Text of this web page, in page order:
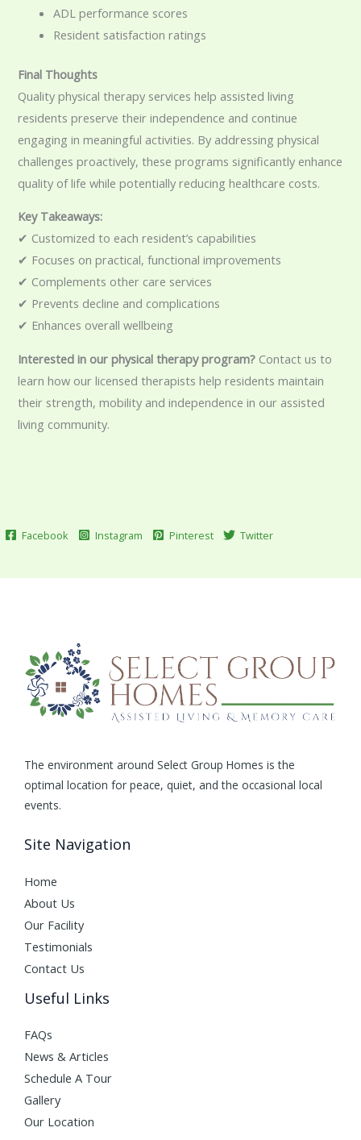
ADL performance scores
Resident satisfaction ratings
Final Thoughts
Quality physical therapy services help assisted living
residents preserve their independence and continue
engaging in meaningful activities. By addressing physical
challenges proactively, these programs significantly enhance
quality of life while potentially reducing healthcare costs.
Key Takeaways:
✔ Customized to each resident’s capabilities
✔ Focuses on practical, functional improvements
✔ Complements other care services
✔ Prevents decline and complications
✔ Enhances overall wellbeing
Interested in our physical therapy program? Contact us to
learn how our licensed therapists help residents maintain
their strength, mobility and independence in our assisted
living community.
Facebook Instagram Pinterest Twitter
The environment around Select Group Homes is the
optimal location for peace, quiet, and the occasional local
events.
Site Navigation
Home
About Us
Our Facility
Testimonials
Contact Us
Useful Links
FAQs
News & Articles
Schedule A Tour
Gallery
Our Location